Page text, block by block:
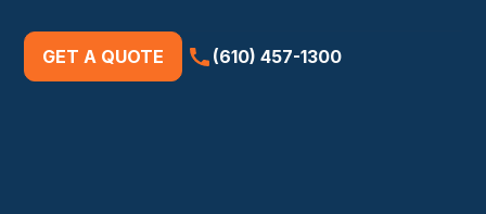
GET A QUOTE (610) 457-1300